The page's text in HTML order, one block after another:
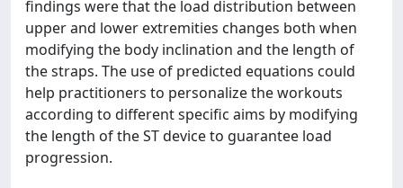
findings were that the load distribution between
upper and lower extremities changes both when
modifying the body inclination and the length of
the straps. The use of predicted equations could
help practitioners to personalize the workouts
according to different specific aims by modifying
the length of the ST device to guarantee load
progression.